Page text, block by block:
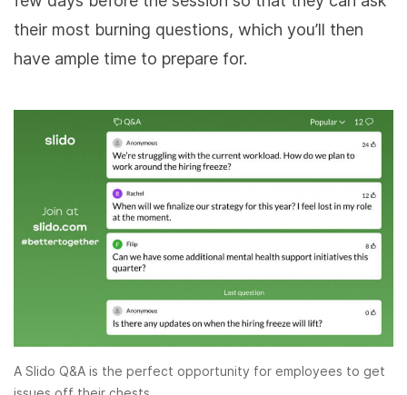
their most burning questions, which you’ll then
have ample time to prepare for.
A Slido Q&A is the perfect opportunity for employees to get